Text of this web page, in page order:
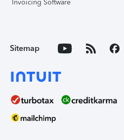
Invoicing Software
Sitemap